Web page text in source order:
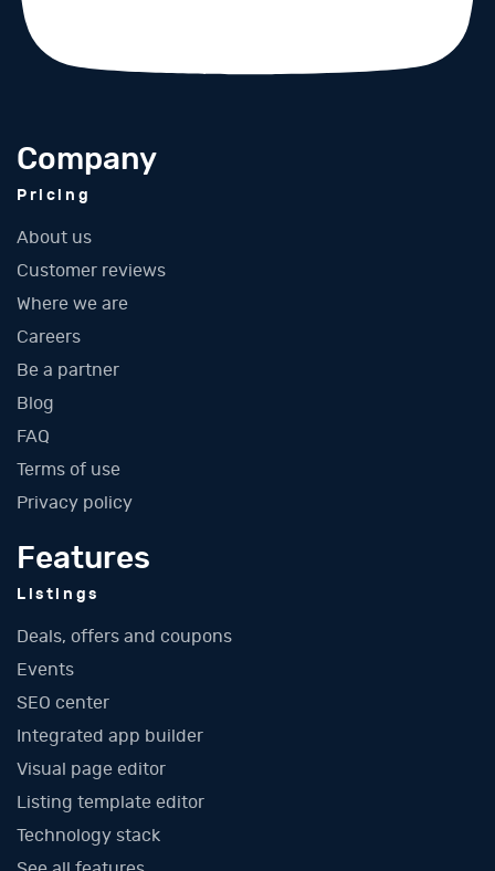
Company
Pricing
About us
Customer reviews
Where we are
Careers
Be a partner
Blog
FAQ
Terms of use
Privacy policy
Features
Listings
Deals, offers and coupons
Events
SEO center
Integrated app builder
Visual page editor
Listing template editor
Technology stack